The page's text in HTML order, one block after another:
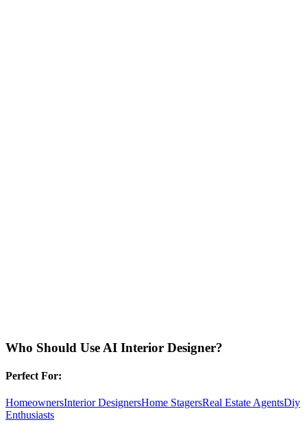
Who Should Use AI Interior Designer?
Perfect For:
HomeownersInterior DesignersHome StagersReal Estate AgentsDiy
Enthusiasts